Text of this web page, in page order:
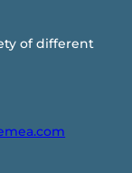
of different